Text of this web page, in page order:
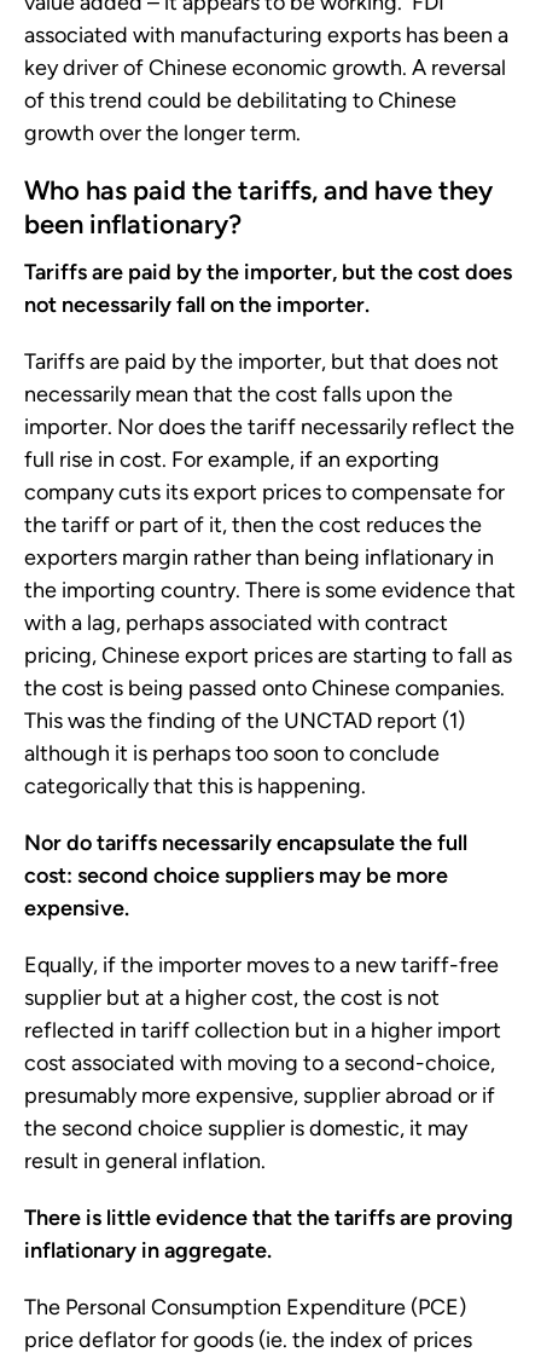
associated with manufacturing exports has been a
key driver of Chinese economic growth. A reversal
of this trend could be debilitating to Chinese
growth over the longer term.
Who has paid the tariffs, and have they
been inflationary?
Tariffs are paid by the importer, but the cost does
not necessarily fall on the importer.
Tariffs are paid by the importer, but that does not
necessarily mean that the cost falls upon the
importer. Nor does the tariff necessarily reflect the
full rise in cost. For example, if an exporting
company cuts its export prices to compensate for
the tariff or part of it, then the cost reduces the
exporters margin rather than being inflationary in
the importing country. There is some evidence that
with a lag, perhaps associated with contract
pricing, Chinese export prices are starting to fall as
the cost is being passed onto Chinese companies.
This was the finding of the UNCTAD report (1)
although it is perhaps too soon to conclude
categorically that this is happening.
Nor do tariffs necessarily encapsulate the full
cost: second choice suppliers may be more
expensive.
Equally, if the importer moves to a new tariff-free
supplier but at a higher cost, the cost is not
reflected in tariff collection but in a higher import
cost associated with moving to a second-choice,
presumably more expensive, supplier abroad or if
the second choice supplier is domestic, it may
result in general inflation.
There is little evidence that the tariffs are proving
inflationary in aggregate.
The Personal Consumption Expenditure (PCE)
price deflator for goods (ie. the index of prices